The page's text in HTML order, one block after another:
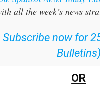
Subscribe now for
OR
sign up to our